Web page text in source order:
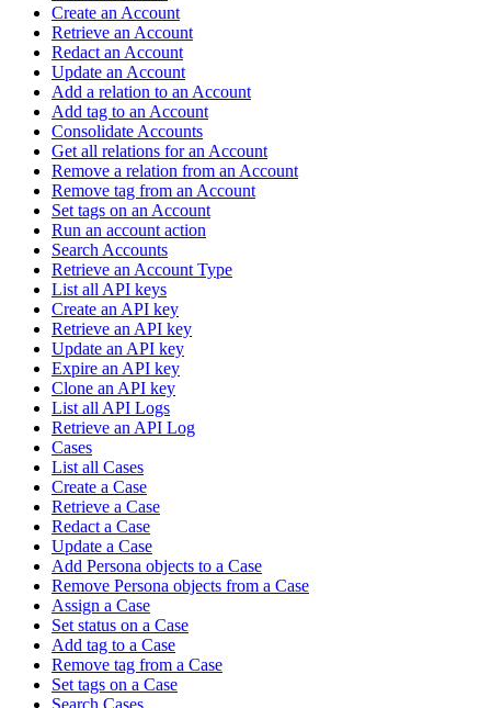
Create an Account
Retrieve an Account
Redact an Account
Update an Account
Add a relation to an Account
Add tag to an Account
Consolidate Accounts
Get all relations for an Account
Remove a relation from an Account
Remove tag from an Account
Set tags on an Account
Run an account action
Search Accounts
Retrieve an Account Type
List all API keys
Create an API key
Retrieve an API key
Update an API key
Expire an API key
Clone an API key
List all API Logs
Retrieve an API Log
Cases
List all Cases
Create a Case
Retrieve a Case
Redact a Case
Update a Case
Add Persona objects to a Case
Remove Persona objects from a Case
Assign a Case
Set status on a Case
Add tag to a Case
Remove tag from a Case
Set tags on a Case
Search Cases